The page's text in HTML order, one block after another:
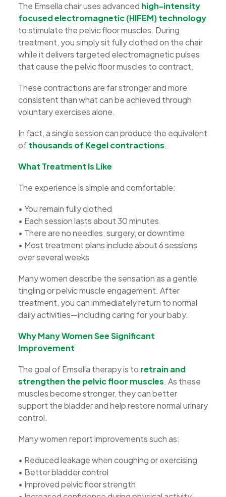
The Emsella chair uses advanced high-intensity
focused electromagnetic (HIFEM) technology
to stimulate the pelvic floor muscles. During
treatment, you simply sit fully clothed on the chair
while it delivers targeted electromagnetic pulses
that cause the pelvic floor muscles to contract.
These contractions are far stronger and more
consistent than what can be achieved through
voluntary exercises alone.
In fact, a single session can produce the equivalent
ofthousands of Kegel contractions.
What Treatment Is Like
The experience is simple and comfortable:
• You remain fully clothed
• Each session lasts about 30 minutes
• There are no needles, surgery, or downtime
• Most treatment plans include about 6 sessions
over several weeks
Many women describe the sensation as a gentle
tingling or pelvic muscle engagement. After
treatment, you can immediately return to normal
daily activities—including caring for your baby.
Why Many Women See Significant
Improvement
The goal of Emsella therapy is to retrain and
strengthen the pelvic floor muscles. As these
muscles become stronger, they can better
support the bladder and help restore normal urinary
control.
Many women report improvements such as:
• Reduced leakage when coughing or exercising
• Better bladder control
• Improved pelvic floor strength